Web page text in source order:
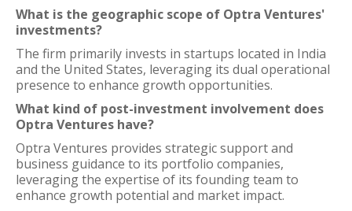
What is the geographic scope of Optra Ventures'
investments?
The firm primarily invests in startups located in India
and the United States, leveraging its dual operational
presence to enhance growth opportunities.
What kind of post-investment involvement does
Optra Ventures have?
Optra Ventures provides strategic support and
business guidance to its portfolio companies,
leveraging the expertise of its founding team to
enhance growth potential and market impact.